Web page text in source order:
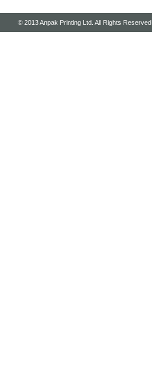
© 2013 Anpak Printing Ltd. All Rights Reserved.